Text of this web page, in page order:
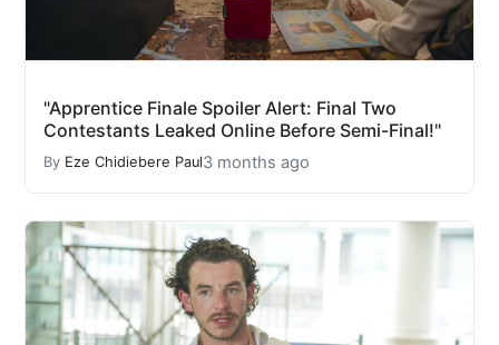
"Apprentice Finale Spoiler Alert: Final Two
Contestants Leaked Online Before Semi-Final!"
By Eze Chidiebere Paul3 months ago